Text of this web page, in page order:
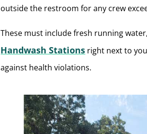
outside the restroom for any crew
These must include fresh running
Handwash Stations right next to
against health violations.